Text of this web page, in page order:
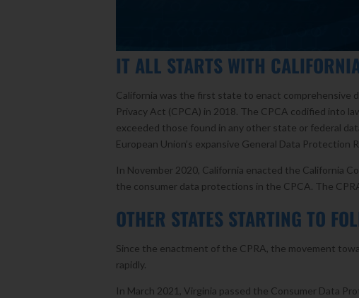
IT ALL STARTS WITH
California was the first state to enact comprehensive
Privacy Act (CPCA) in 2018. The CPCA codified into
exceeded those found in any other state or federal
European Union’s expansive General Data
In November 2020, California enacted the California
the consumer data protections in the CPCA. The
OTHER STATES STARTING TO
Since the enactment of the CPRA, the movement
rapidly.
In March 2021, Virginia passed the Consumer Data